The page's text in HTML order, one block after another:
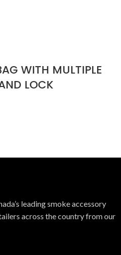
WITH MULTIPLE
LOCK
leading smoke accessory
across the country from our